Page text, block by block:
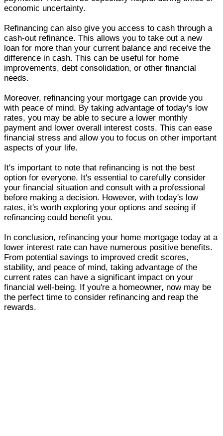
economic uncertainty.
Refinancing can also give you access to cash through a
cash-out refinance. This allows you to take out a new
loan for more than your current balance and receive the
difference in cash. This can be useful for home
improvements, debt consolidation, or other financial
needs.
Moreover, refinancing your mortgage can provide you
with peace of mind. By taking advantage of today's low
rates, you may be able to secure a lower monthly
payment and lower overall interest costs. This can ease
financial stress and allow you to focus on other important
aspects of your life.
It's important to note that refinancing is not the best
option for everyone. It's essential to carefully consider
your financial situation and consult with a professional
before making a decision. However, with today's low
rates, it's worth exploring your options and seeing if
refinancing could benefit you.
In conclusion, refinancing your home mortgage today at a
lower interest rate can have numerous positive benefits.
From potential savings to improved credit scores,
stability, and peace of mind, taking advantage of the
current rates can have a significant impact on your
financial well-being. If you're a homeowner, now may be
the perfect time to consider refinancing and reap the
rewards.